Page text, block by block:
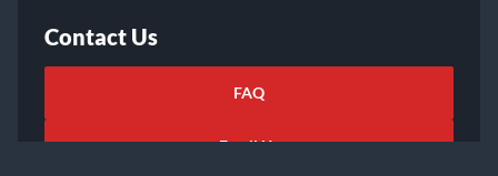
Contact Us
FAQ
Email Us